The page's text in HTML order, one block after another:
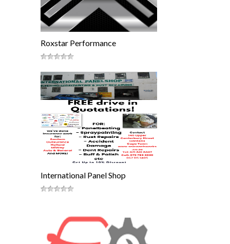
Roxstar Performance
International Panel Shop